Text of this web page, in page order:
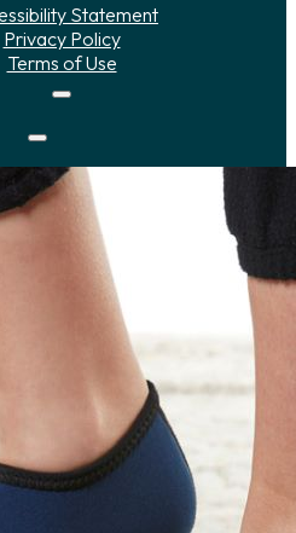
Statement
Privacy Policy
Terms of Use